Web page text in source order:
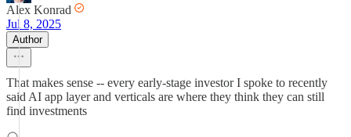
Alex Konrad
Jul 8, 2025
Author
That makes sense -- every early-stage investor I spoke to recently
said AI app layer and verticals are where they think they can still
find investments